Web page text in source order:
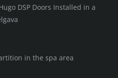
DSP Doors Installed in a
in the spa area